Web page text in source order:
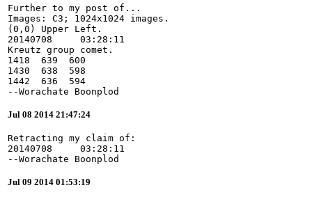
Further to my post of...
Images: C3; 1024x1024 images.
(0,0) Upper Left.
20140708     03:28:11
Kreutz group comet.
1418  639  600
1430  638  598
1442  636  594
--Worachate Boonplod
Jul 08 2014 21:47:24
Retracting my claim of:
20140708     03:28:11
--Worachate Boonplod
Jul 09 2014 01:53:19